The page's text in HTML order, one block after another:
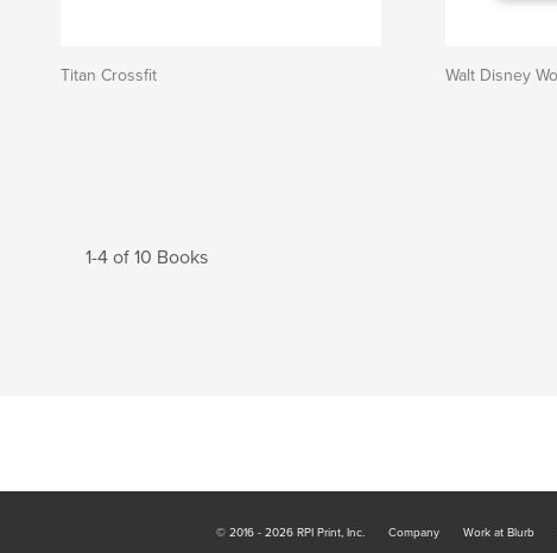
Titan Crossfit Walt Disney
1-4 of 10 Books
© 2016 - 2026 RPI Print, Inc. Company Work at Blurb